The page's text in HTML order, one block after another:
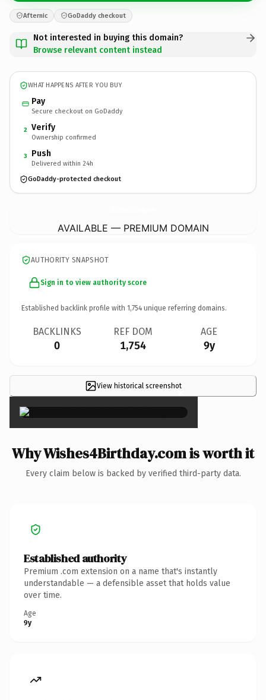
Afternic GoDaddy checkout
Not interested in buying this domain?
Browse relevant content instead
WHAT HAPPENS AFTER YOU BUY
Pay
Secure checkout on GoDaddy
2 Verify
Ownership confirmed
3 Push
Delivered within 24h
GoDaddy-protected checkout
AVAILABLE — PREMIUM DOMAIN
AUTHORITY SNAPSHOT
Sign in to view authority score
Established backlink profile with 1,754 unique referring domains.
BACKLINKS
0
REF DOM
1,754
AGE
9y
View historical screenshot×
Why Wishes4Birthday.com is worth it
Every claim below is backed by verified third-party data.
Established authority
Premium .com extension on a name that's instantly
understandable — a defensible asset that holds value
over time.
Age
9y